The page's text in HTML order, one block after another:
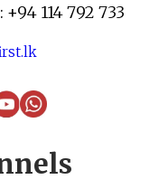
+94 114 792 733